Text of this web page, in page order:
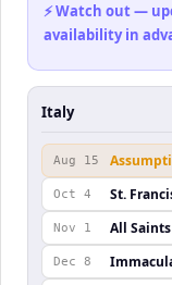
⚡ Watch out —
availability in
Italy
Aug 15
Oct 4 St.
Nov 1 All
Dec 8